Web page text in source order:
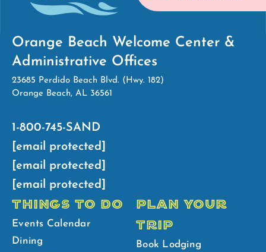
Orange Beach Welcome Center &
Administrative Offices
23685 Perdido Beach Blvd. (Hwy. 182)
Orange Beach, AL 36561
1-800-745-SAND
[email protected]
[email protected]
[email protected]
THINGS TO DO
Events Calendar
Dining
PLAN YOUR
TRIP
Book Lodging